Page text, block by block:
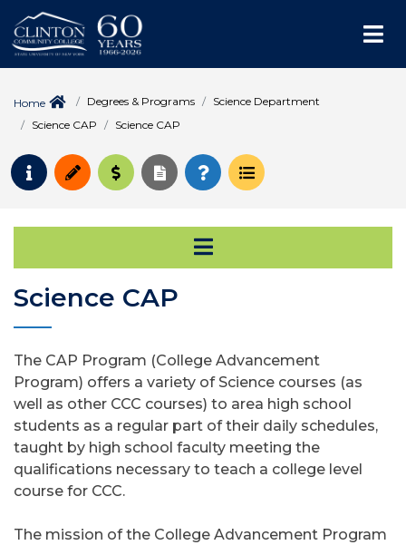
Home Degrees & Programs
Science Department
Science CAP
Science CAP
Request Info
ApplyPay for College
Request Transcript
How to Register
Course Schedule
Open Secondary
Science CAP
The CAP Program (College Advancement
Program) offers a variety of Science courses (as
well as other CCC courses) to area high school
students as a regular part of their daily schedules,
taught by high school faculty meeting the
qualifications necessary to teach a college level
course for CCC.
The mission of the College Advancement Program